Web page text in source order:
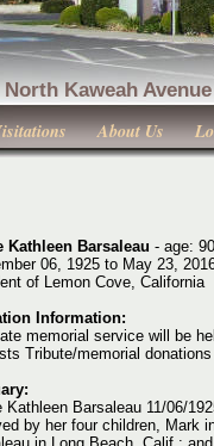
North Kaweah
About Us
Kathleen Barsaleau - age: 90
06, 1925 to May 23,
of Lemon Cove, California
Information:
memorial service will be
Tribute/memorial
Kathleen Barsaleau 11/06/
by her four children, Mark